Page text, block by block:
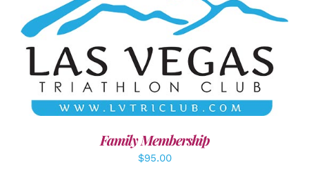
SELECT OPTIONS / DETAILS
Family Membership
$95.00